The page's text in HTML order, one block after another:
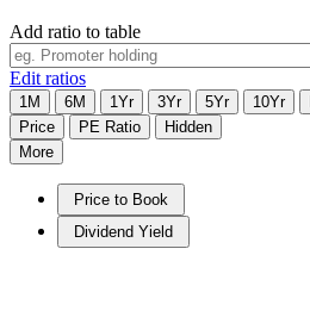
Add ratio to table
Edit ratios
1M 6M 1Yr 3Yr 5Yr 10Yr
Price
PE Ratio
Hidden
More
Price to Book
Dividend Yield